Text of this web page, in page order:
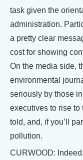
task given the
administration.
a pretty clear
cost for showing
On the media side,
environmental
seriously by those
executives to rise
told, and, if you’ll
pollution.
CURWOOD: